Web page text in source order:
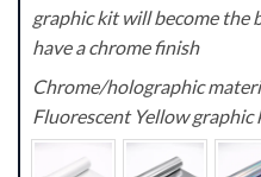
graphic kit will become the
have a chrome finish
Chrome/holographic
Fluorescent Yellow graphic